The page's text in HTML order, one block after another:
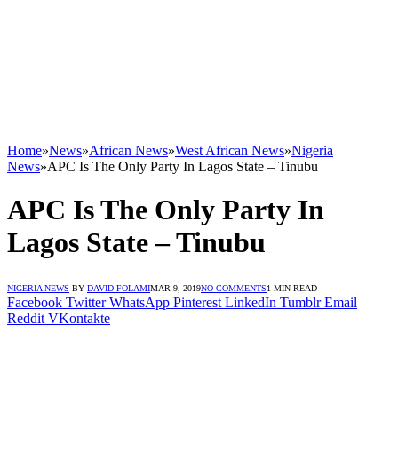
Home»News»African News»West African News»Nigeria
News»APC Is The Only Party In Lagos State – Tinubu
APC Is The Only Party In
Lagos State – Tinubu
NIGERIA NEWS BY DAVID FOLAMIMAR 9, 2019NO COMMENTS1 MIN READ
Facebook Twitter WhatsApp Pinterest LinkedIn Tumblr Email
Reddit VKontakte